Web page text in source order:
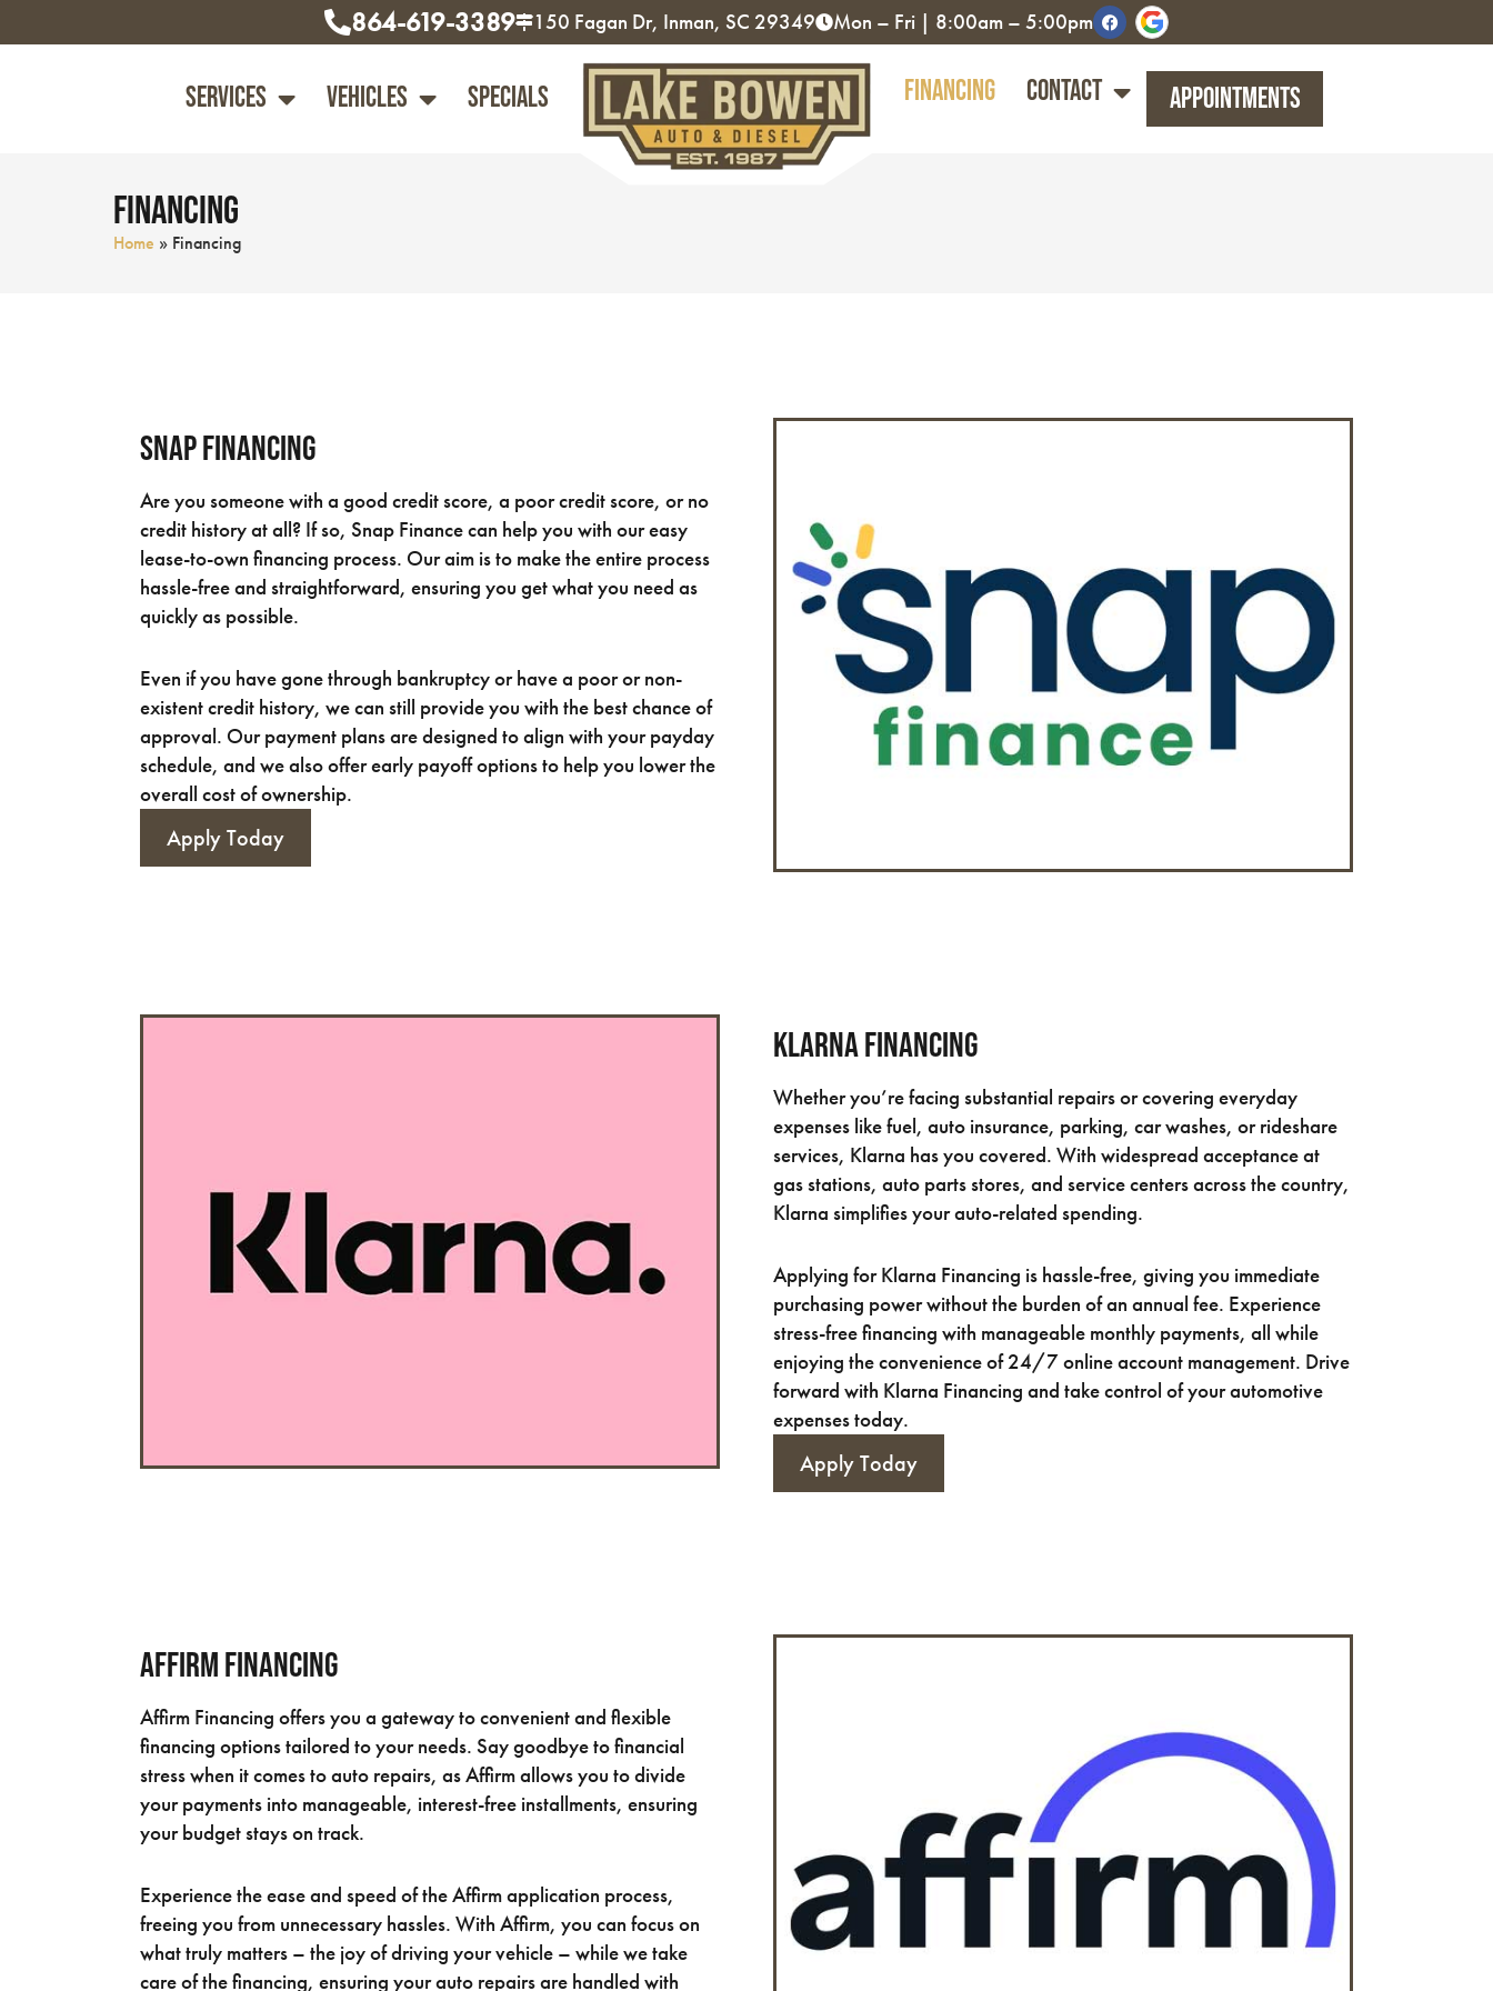
864-619-3389 150 Fagan Dr, Inman, SC 29349 Mon – Fri | 8:00am – 5:00pm
Services Vehicles Specials Financing Contact Appointments
Financing
Home » Financing
Snap Financing
Are you someone with a good credit score, a poor credit score, or no
credit history at all? If so, Snap Finance can help you with our easy
lease-to-own financing process. Our aim is to make the entire process
hassle-free and straightforward, ensuring you get what you need as
quickly as possible.
Even if you have gone through bankruptcy or have a poor or non-
existent credit history, we can still provide you with the best chance of
approval. Our payment plans are designed to align with your payday
schedule, and we also offer early payoff options to help you lower the
overall cost of ownership.
Apply Today
Klarna Financing
Whether you’re facing substantial repairs or covering everyday
expenses like fuel, auto insurance, parking, car washes, or rideshare
services, Klarna has you covered. With widespread acceptance at
gas stations, auto parts stores, and service centers across the country,
Klarna simplifies your auto-related spending.
Applying for Klarna Financing is hassle-free, giving you immediate
purchasing power without the burden of an annual fee. Experience
stress-free financing with manageable monthly payments, all while
enjoying the convenience of 24/7 online account management. Drive
forward with Klarna Financing and take control of your automotive
expenses today.
Apply Today
Affirm Financing
Affirm Financing offers you a gateway to convenient and flexible
financing options tailored to your needs. Say goodbye to financial
stress when it comes to auto repairs, as Affirm allows you to divide
your payments into manageable, interest-free installments, ensuring
your budget stays on track.
Experience the ease and speed of the Affirm application process,
freeing you from unnecessary hassles. With Affirm, you can focus on
what truly matters – the joy of driving your vehicle – while we take
care of the financing, ensuring your auto repairs are handled with